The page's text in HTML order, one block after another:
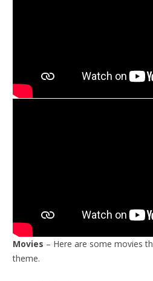
Movies – Here are some movies
theme.